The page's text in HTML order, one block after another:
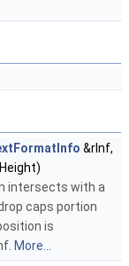
&rInf,
intersects with a
caps portion
is
More...